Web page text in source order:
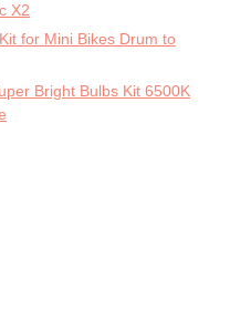
X2
for Mini Bikes Drum to
Bright Bulbs Kit 6500K